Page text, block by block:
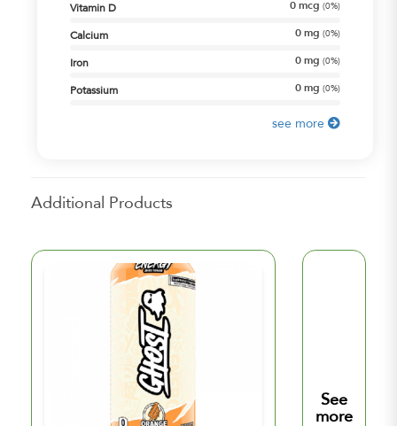
Vitamin D 0 mcg (0%)
Calcium 0 mg (0%)
Iron 0 mg (0%)
Potassium 0 mg (0%)
see more
Additional Products
See
more